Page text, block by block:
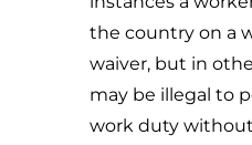
the country on a
waiver, but in
may be illegal to
work duty